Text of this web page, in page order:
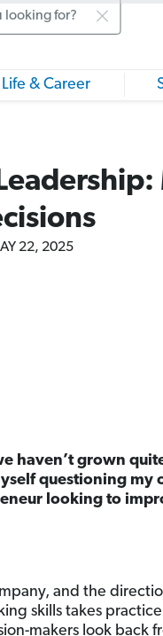
Life & Career
22, 2025
haven’t grown
questioning my
looking to
and the
skills takes
makers look back